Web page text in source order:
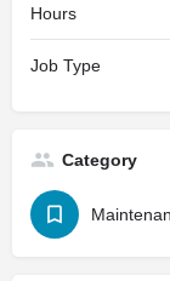
Hours
Job Type
Category